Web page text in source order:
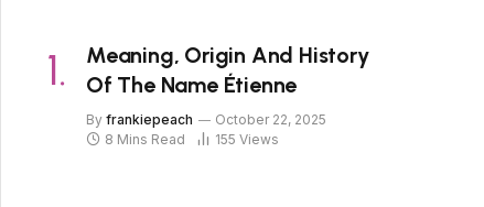
Meaning, Origin And History
Of The Name Étienne
By frankiepeach
October 22, 2025
8 Mins Read
155 Views